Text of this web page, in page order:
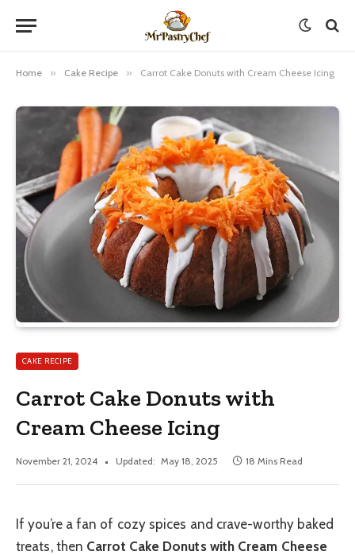
Home » Cake Recipe » Carrot Cake Donuts with Cream Cheese Icing
CAKE RECIPE
Carrot Cake Donuts with
Cream Cheese Icing
November 21, 2024 Updated: May 18, 2025 18 Mins Read
If you’re a fan of cozy spices and crave-worthy baked
treats, then Carrot Cake Donuts with Cream Cheese